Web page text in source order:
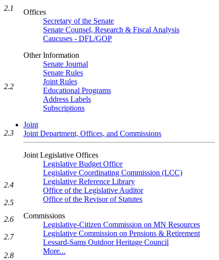
Offices
Secretary of the Senate
Senate Counsel, Research & Fiscal Analysis
Caucuses - DFL/GOP
Other Information
Senate Journal
Senate Rules
Joint Rules
Educational Programs
Address Labels
Subscriptions
Joint
Joint Department, Offices, and Commissions
Joint Legislative Offices
Legislative Budget Office
Legislative Coordinating Commission (LCC)
Legislative Reference Library
Office of the Legislative Auditor
Office of the Revisor of Statutes
Commissions
Legislative-Citizen Commission on MN Resources
Legislative Commission on Pensions & Retirement
Lessard-Sams Outdoor Heritage Council
More...
2.1
2.2
2.3
2.4
2.5
2.6
2.7
2.8